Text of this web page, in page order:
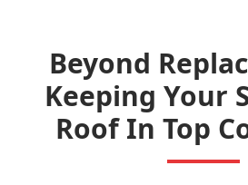
Beyond
Keeping Your
Roof In Top